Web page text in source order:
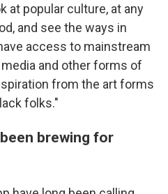
at popular culture, at any
and see the ways in
access to mainstream
and other forms of
from the art forms
folks."
brewing for